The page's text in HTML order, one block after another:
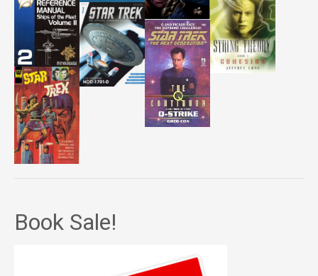
Book Sale!